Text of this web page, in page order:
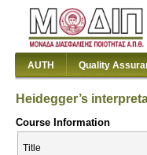
AUTH Quality
Heidegger’s
Course Information
Title